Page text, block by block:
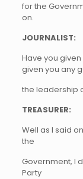
for the
on.
JOURNALIST:
Have you
given you any
the leadership
TREASURER:
Well as I said
the
Government, I
Party